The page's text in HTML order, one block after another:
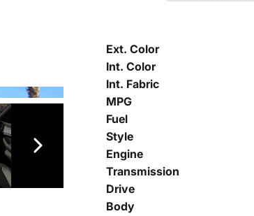
Ext. Color
Int. Color
Int. Fabric
MPG
Fuel
Style
Engine
Transmission
Drive
Body